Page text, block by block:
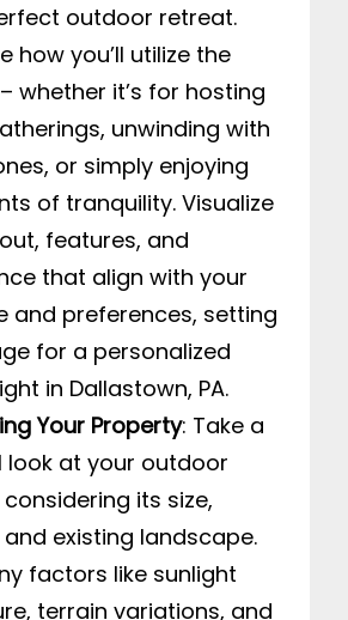
outdoor retreat.
how you’ll utilize the
whether it’s for hosting
unwinding with
or simply enjoying
of tranquility. Visualize
features, and
that align with your
and preferences, setting
for a personalized
in Dallastown, PA.
Your Property: Take a
look at your outdoor
its size,
and existing landscape.
factors like sunlight
terrain variations, and